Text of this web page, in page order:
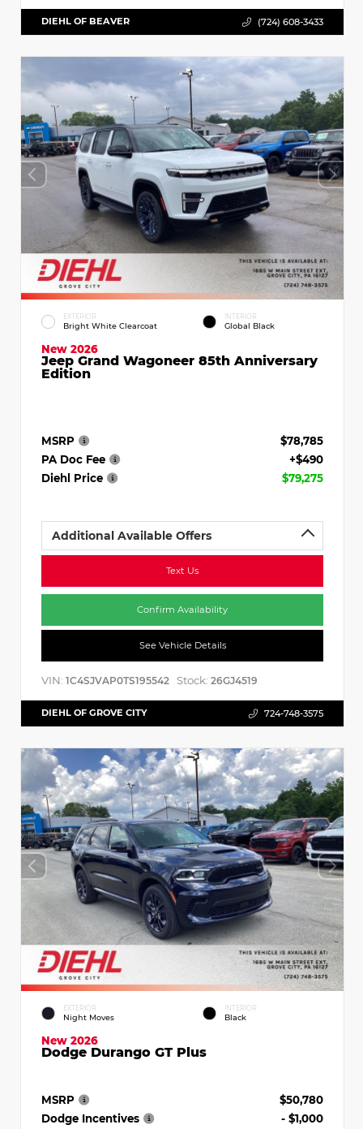
DIEHL OF BEAVER (724) 608-3433
EXTERIOR
Bright White Clearcoat
INTERIOR
Global Black
New 2026
Jeep Grand Wagoneer 85th Anniversary
Edition
MSRP
$78,785
PA Doc Fee
+$490
Diehl Price
$79,275
Additional Available Offers
Text Us
Confirm Availability
See Vehicle Details
VIN: 1C4SJVAP0TS195542 Stock: 26GJ4519
DIEHL OF GROVE CITY 724-748-3575
EXTERIOR
Night Moves
INTERIOR
Black
New 2026
Dodge Durango GT Plus
MSRP
$50,780
Dodge Incentives
- $1,000